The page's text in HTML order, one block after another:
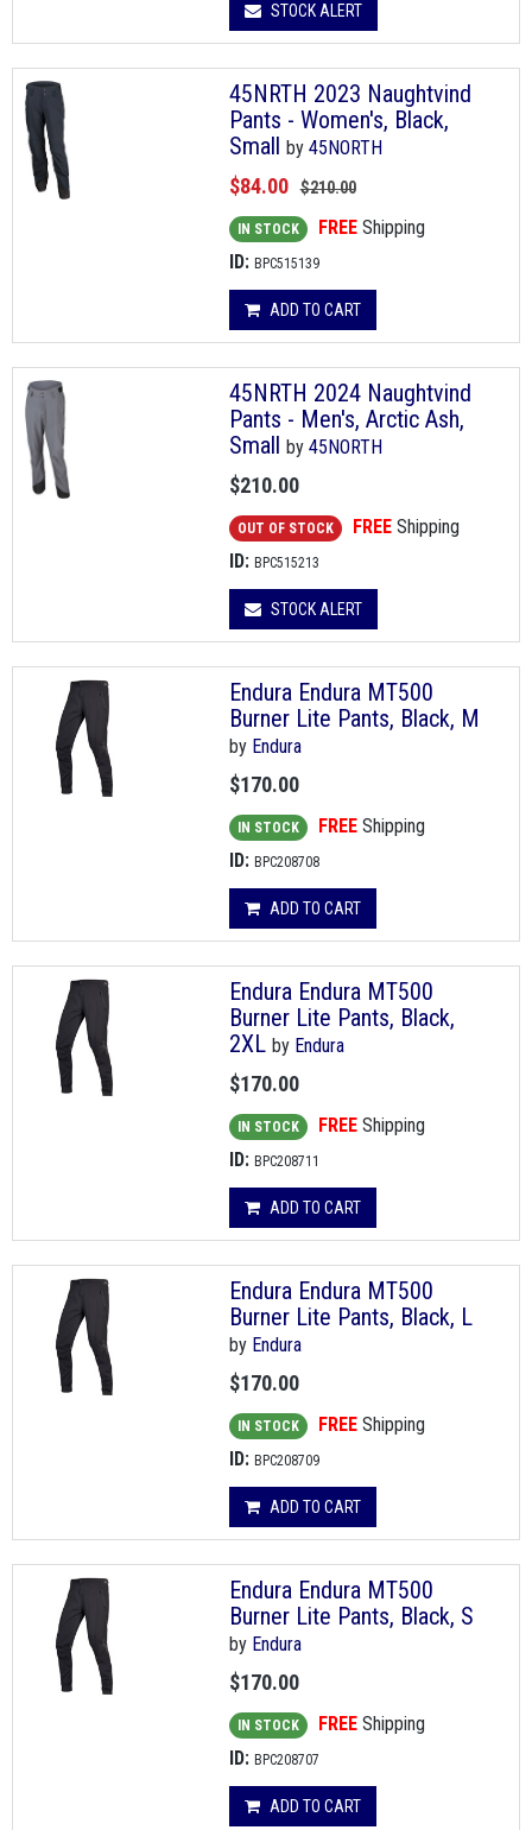
STOCK ALERT
45NRTH 2023 Naughtvind
Pants - Women's, Black,
Small by 45NORTH
$84.00 $210.00
IN STOCK FREE Shipping
ID: BPC515139
ADD TO CART
45NRTH 2024 Naughtvind
Pants - Men's, Arctic Ash,
Small by 45NORTH
$210.00
OUT OF STOCK FREE Shipping
ID: BPC515213
STOCK ALERT
Endura Endura MT500
Burner Lite Pants, Black, M
by Endura
$170.00
IN STOCK FREE Shipping
ID: BPC208708
ADD TO CART
Endura Endura MT500
Burner Lite Pants, Black,
2XL by Endura
$170.00
IN STOCK FREE Shipping
ID: BPC208711
ADD TO CART
Endura Endura MT500
Burner Lite Pants, Black, L
by Endura
$170.00
IN STOCK FREE Shipping
ID: BPC208709
ADD TO CART
Endura Endura MT500
Burner Lite Pants, Black, S
by Endura
$170.00
IN STOCK FREE Shipping
ID: BPC208707
ADD TO CART